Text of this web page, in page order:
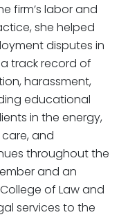
firm’s labor and
she helped
disputes in
track record of
harassment,
educational
in the energy,
and
throughout the
and an
of Law and
services to the